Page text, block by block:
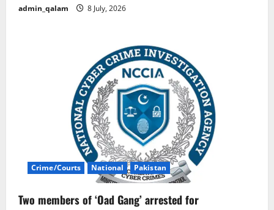
admin_qalam 8 July, 2026
Crime/Courts National Pakistan
Two members of ‘Oad Gang’ arrested for